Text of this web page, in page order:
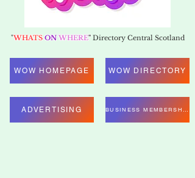
"WHATS ON WHERE"Directory Central Scotland
WOW HOMEPAGE WOW DIRECTORY
ADVERTISING BUSINESS MEMBERSHIP